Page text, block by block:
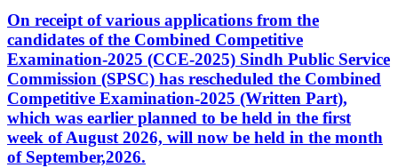
On receipt of various applications from the
candidates of the Combined Competitive
Examination-2025 (CCE-2025) Sindh Public Service
Commission (SPSC) has rescheduled the Combined
Competitive Examination-2025 (Written Part),
which was earlier planned to be held in the first
week of August 2026, will now be held in the month
of September,2026.